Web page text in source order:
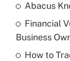
What is a
purposes of
Abacus
Financial
Business
How to